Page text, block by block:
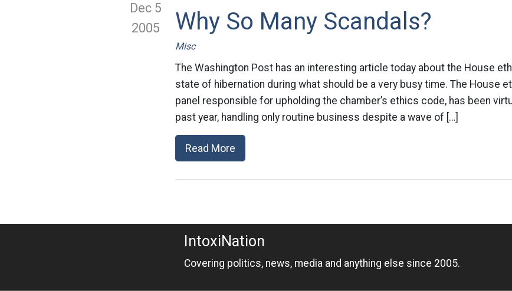
Dec 5
2005
Why So Many Scandals?
Misc
The Washington Post has an interesting article today about the House
state of hibernation during what should be a very busy time. The House
panel responsible for upholding the chamber’s ethics code, has been
past year, handling only routine business despite a wave of […]
Read More
IntoxiNation
Covering politics, news, media and anything else since 2005.